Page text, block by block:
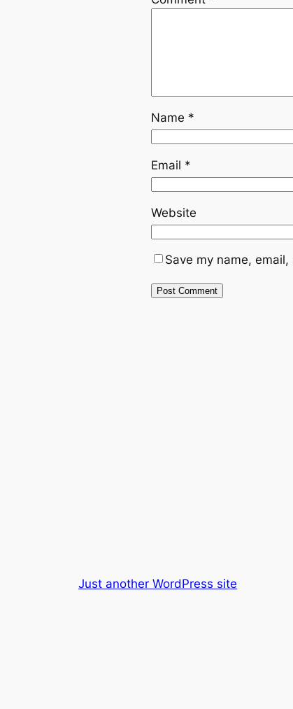
Name *
Email *
Website
Save my name,
Just another WordPress site